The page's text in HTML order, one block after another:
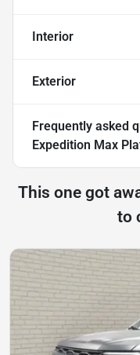
Interior
Exterior
Frequently asked
Expedition Max
This one got
to